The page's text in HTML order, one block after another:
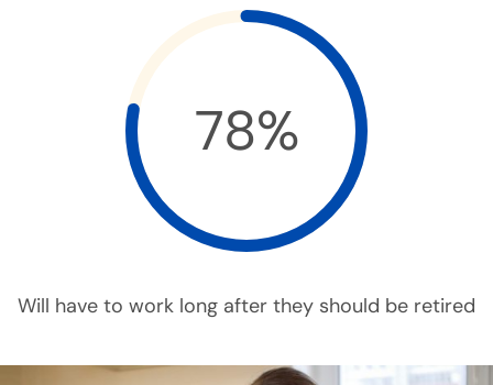
78%
Will have to work long after they should be retired